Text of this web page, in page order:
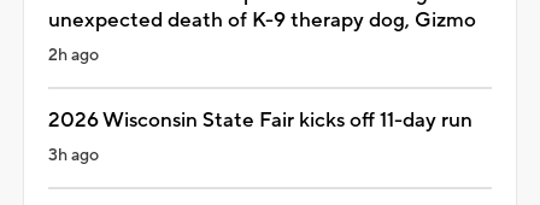
unexpected death of K-9 therapy dog, Gizmo
2h ago
2026 Wisconsin State Fair kicks off 11-day run
3h ago